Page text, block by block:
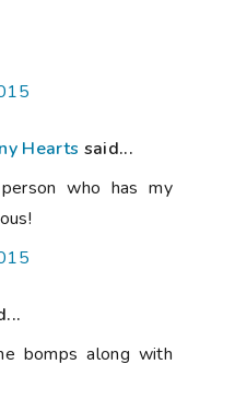
Hearts said...
who has my
bomps along with